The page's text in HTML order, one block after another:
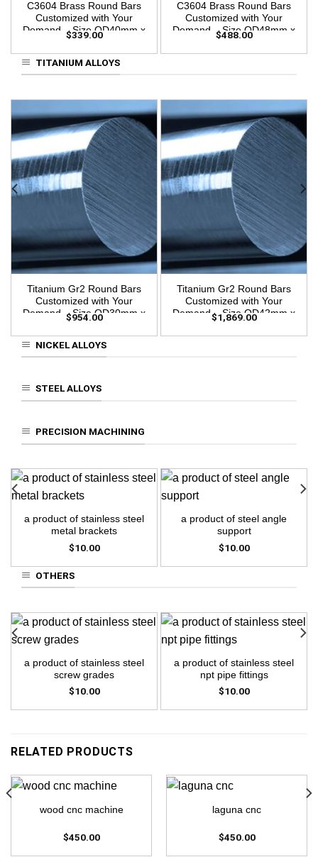
C3604 Brass Round Bars
Customized with Your
Demand – Size OD40mm x
3m Length
$339.00
C3604 Brass Round Bars
Customized with Your
Demand – Size OD48mm x
3m Length
$488.00
TITANIUM ALLOYS
Titanium Gr2 Round Bars
Customized with Your
Demand – Size OD30mm x
3m Length
$954.00
Titanium Gr2 Round Bars
Customized with Your
Demand – Size OD42mm x
3m Length
$1,869.00
NICKEL ALLOYS
STEEL ALLOYS
PRECISION MACHINING
a product of stainless steel
metal brackets
$10.00
a product of steel angle
support
$10.00
OTHERS
a product of stainless steel
screw grades
$10.00
a product of stainless steel
npt pipe fittings
$10.00
RELATED PRODUCTS
wood cnc machine
$450.00
laguna cnc
$450.00